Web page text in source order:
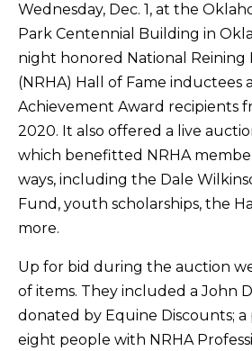
Wednesday, Dec. 1, at the
Park Centennial Building in
night honored National Reining
(NRHA) Hall of Fame inductees
Achievement Award recipients
2020. It also offered a live
which benefitted NRHA
ways, including the Dale
Fund, youth scholarships, the
more.
Up for bid during the auction
of items. They included a John
donated by Equine Discounts;
eight people with NRHA